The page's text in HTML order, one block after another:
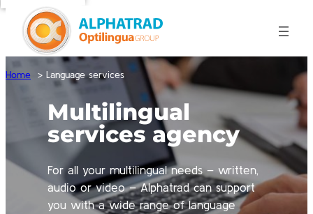
Home Language services
Multilingual
services agency
For all your multilingual needs – written,
audio or video – Alphatrad can support
you with a wide range of language